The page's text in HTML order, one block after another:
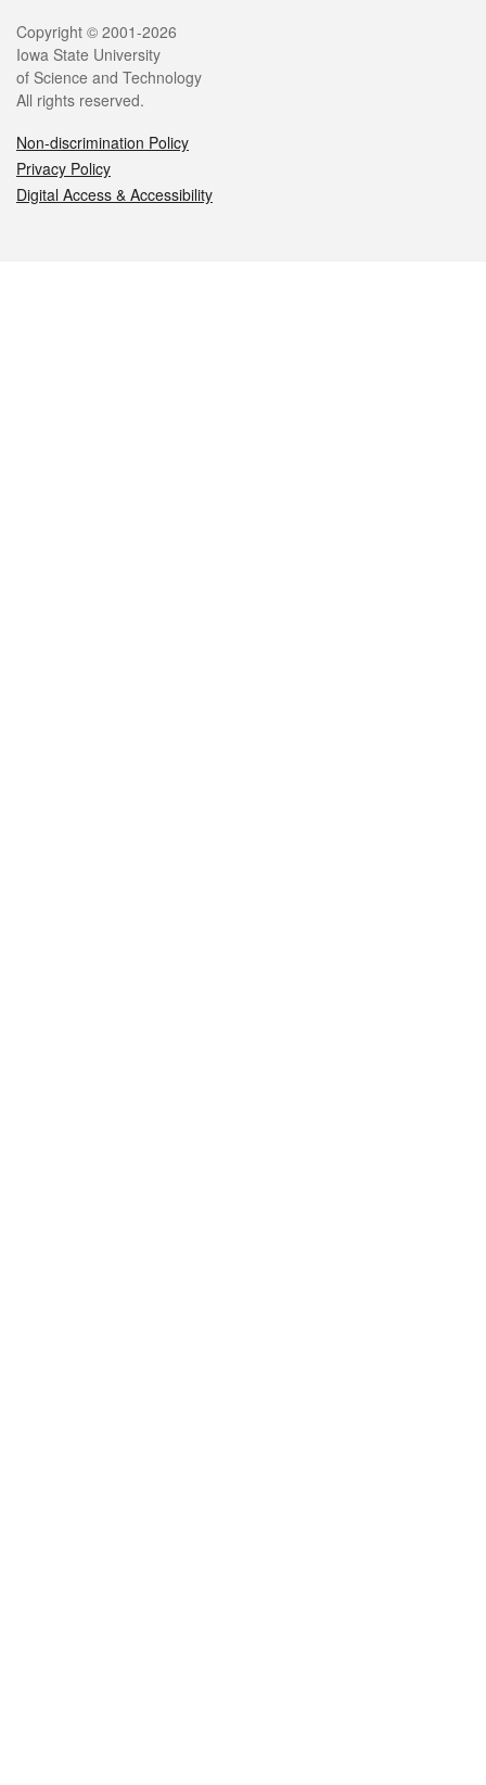
Legal
Copyright © 2001-2026
Iowa State University
of Science and Technology
All rights reserved.
Non-discrimination Policy
Privacy Policy
Digital Access & Accessibility